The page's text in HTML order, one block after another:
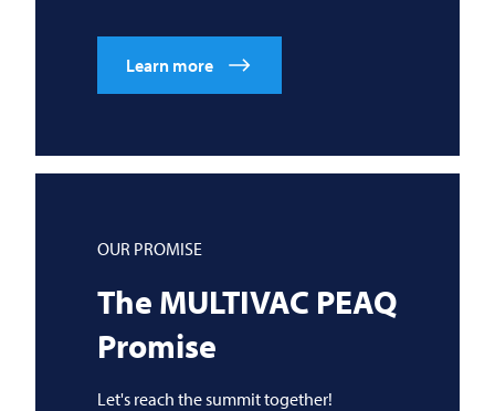
Learn more
OUR PROMISE
The MULTIVAC PEAQ
Promise
Let's reach the summit together!